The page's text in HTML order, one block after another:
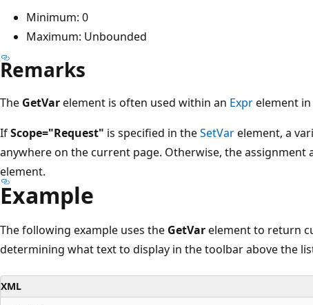
Minimum: 0
Maximum: Unbounded
Remarks
The GetVarelement is often used within an Exprelement in
IfScope="Request" is specified in theSetVarelement, a
anywhere on the current page. Otherwise, the assignment
element.
Example
The following example uses the GetVarelement to return
determining what text to display in the toolbar above the
XML